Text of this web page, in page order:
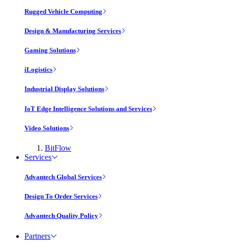
Rugged Vehicle Computing
Design & Manufacturing Services
Gaming Solutions
iLogistics
Industrial Display Solutions
IoT Edge Intelligence Solutions and Services
Video Solutions
BitFlow
Services
Advantech Global Services
Design To Order Services
Advantech Quality Policy
Partners